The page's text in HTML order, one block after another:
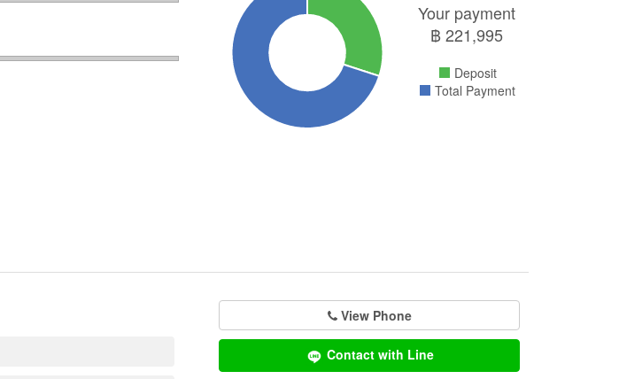
Your payment
฿221,995
Deposit
Total Payment
View Phone
Contact with Line